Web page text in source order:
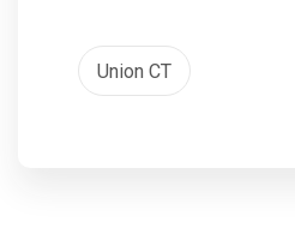
Union CT